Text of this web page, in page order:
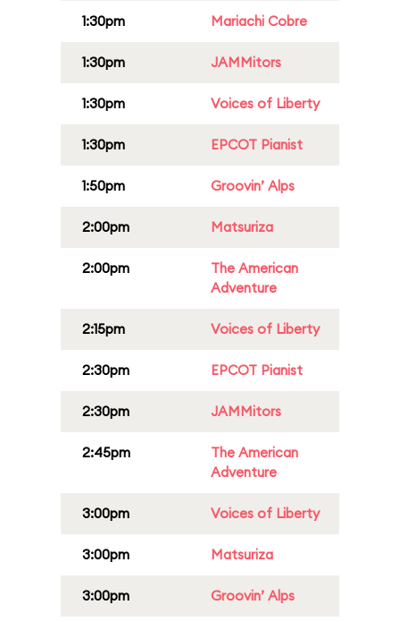
1:30pm Mariachi Cobre
1:30pm JAMMitors
1:30pm Voices of Liberty
1:30pm EPCOT Pianist
1:50pm Groovin’ Alps
2:00pm Matsuriza
2:00pm
The American
Adventure
2:15pm Voices of Liberty
2:30pm EPCOT Pianist
2:30pm JAMMitors
2:45pm
The American
Adventure
3:00pm Voices of Liberty
3:00pm Matsuriza
3:00pm Groovin’ Alps